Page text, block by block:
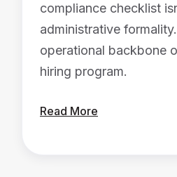
compliance checklist
administrative
operational backbone
hiring program.
Read More